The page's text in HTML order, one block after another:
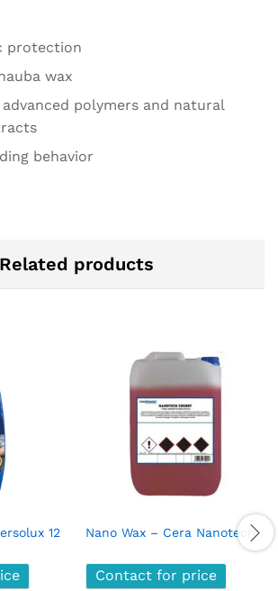
protection
wax
polymers and natural
behavior
Related products
12 Nano Wax – Cera Nanotech
Contact for price